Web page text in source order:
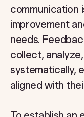
communication
improvement
needs.
collect,
systematically,
aligned with